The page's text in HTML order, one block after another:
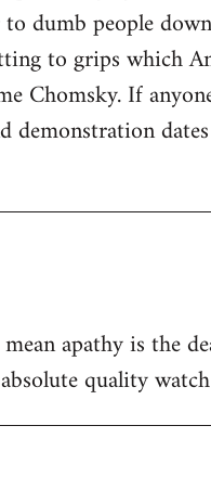
dumb people
to grips which
Chomsky. If
apathy is the
quality